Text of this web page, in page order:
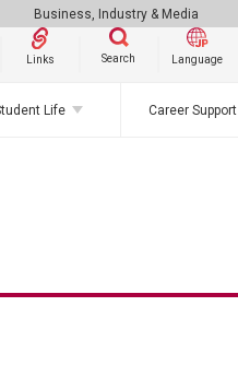
Business, Industry & Media
Links Search Language
Life Career Support